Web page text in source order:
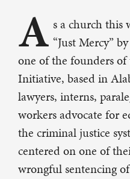
A s a church this
“Just Mercy”
one of the founders of
Initiative, based in
lawyers, interns,
workers advocate for
the criminal justice
centered on one of
wrongful sentencing